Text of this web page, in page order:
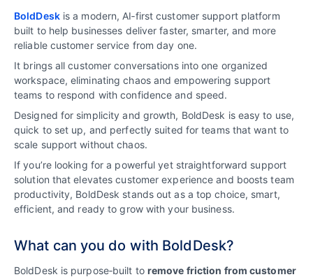
BoldDeskis a modern, AI‑first customer support platform
built to help businesses deliver faster, smarter, and more
reliable customer service from day one.
It brings all customer conversations into one organized
workspace, eliminating chaos and empowering support
teams to respond with confidence and speed.
Designed for simplicity and growth, BoldDesk is easy to use,
quick to set up, and perfectly suited for teams that want to
scale support without chaos.
If you’re looking for a powerful yet straightforward support
solution that elevates customer experience and boosts team
productivity, BoldDesk stands out as a top choice, smart,
efficient, and ready to grow with your business.
What can you do with BoldDesk?
BoldDesk is purpose‑built to remove friction from customer